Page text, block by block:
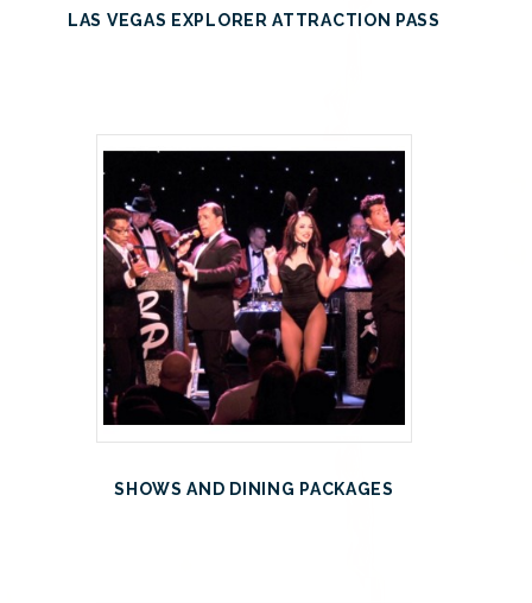
LAS VEGAS EXPLORER ATTRACTION PASS
SHOWS AND DINING PACKAGES